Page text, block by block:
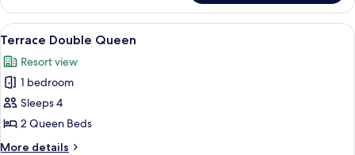
Single
King
ADA
View
all
photos
for
Terrace
Double
Queen
A hotel room with two beds,
4
Terrace Double Queen
Resort view
1 bedroom
Sleeps 4
2 Queen Beds
More details
More